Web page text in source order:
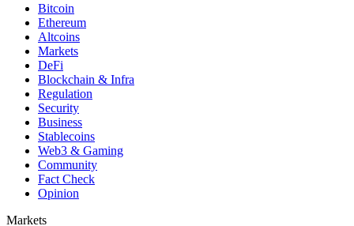
Bitcoin
Ethereum
Altcoins
Markets
DeFi
Blockchain & Infra
Regulation
Security
Business
Stablecoins
Web3 & Gaming
Community
Fact Check
Opinion
Markets